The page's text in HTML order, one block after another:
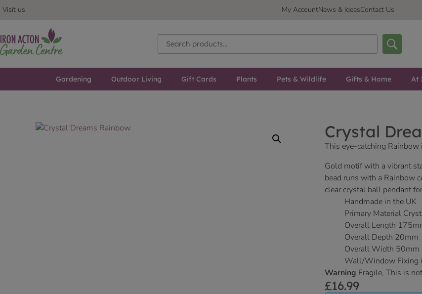
Visit us My AccountNews & IdeasContact Us
Gardening Outdoor Living Gift Cards Plants Pets & Wildlife Gifts & Home At
Crystal
This eye-catching
Gold motif with a vibrant
bead runs with a Rainbow
clear crystal ball pendant
Handmade in the UK
Primary Material
Overall Length
Overall Depth 20mm
Overall Width 50mm
Wall/Window Fixing
Warning Fragile, This is
£16.99